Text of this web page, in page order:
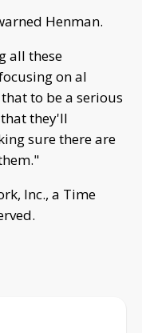
Henman.
all these
on al
to be a serious
they'll
sure there are
Inc., a Time